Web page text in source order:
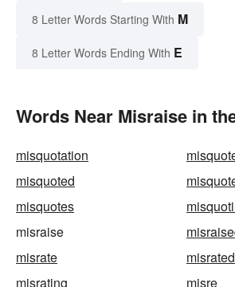
8 Letter Words Starting With M
8 Letter Words Ending With E
Words Near Misraise in
misquotation
misquoted
misquotes
misraise
misrate
misrated
misrating
misre